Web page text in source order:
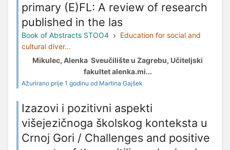
primary (E)FL: A review of research
published in the las
Book of Abstracts STOO4
Education for social and
cultural diver...
Mikulec, Alenka Sveučilište u Zagrebu, Učiteljski
fakultet alenka.mi...
Ažurirano prije 1 godinu od Martina Gajšek
Izazovi i pozitivni aspekti
višejezičnoga školskog konteksta u
Crnoj Gori / Challenges and positive